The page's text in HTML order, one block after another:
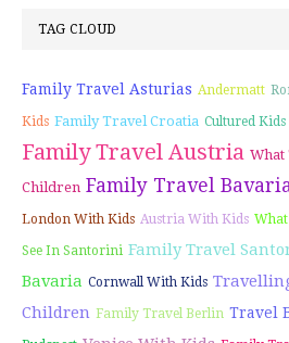
TAG CLOUD
Family Travel Asturias Andermatt
Kids Family Travel Croatia Cultured Kids
Family Travel Austria What
Children Family Travel
London With Kids Austria With Kids
See In Santorini Family Travel
Bavaria Cornwall With Kids
Children Family Travel Berlin Travel